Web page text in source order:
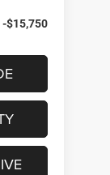
-$15,750